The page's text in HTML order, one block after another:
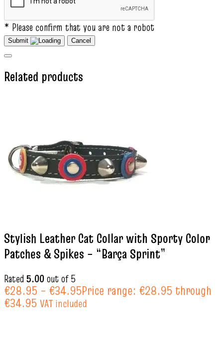
* Please confirm that you are not a robot
Submit Cancel
Related products
Stylish Leather Cat Collar with Sporty Color
Patches & Spikes – “Barça Sprint”
Rated 5.00out of 5
€28.95 – €34.95Price range: €28.95 through
€34.95 VAT included